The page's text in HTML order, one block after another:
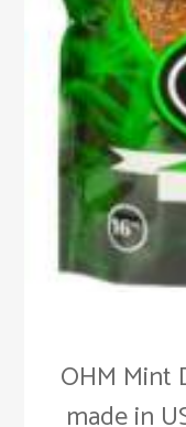
OHM Mint
made in